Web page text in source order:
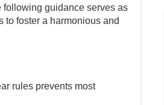
following guidance serves as
to foster a harmonious and
rules prevents most